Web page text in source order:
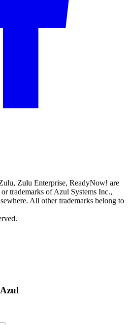
Zulu Enterprise, ReadyNow! are
trademarks of Azul Systems Inc.,
All other trademarks belong to